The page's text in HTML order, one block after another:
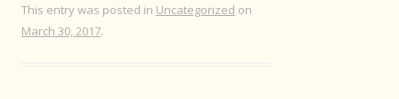
This entry was posted in Uncategorized on
March 30, 2017.